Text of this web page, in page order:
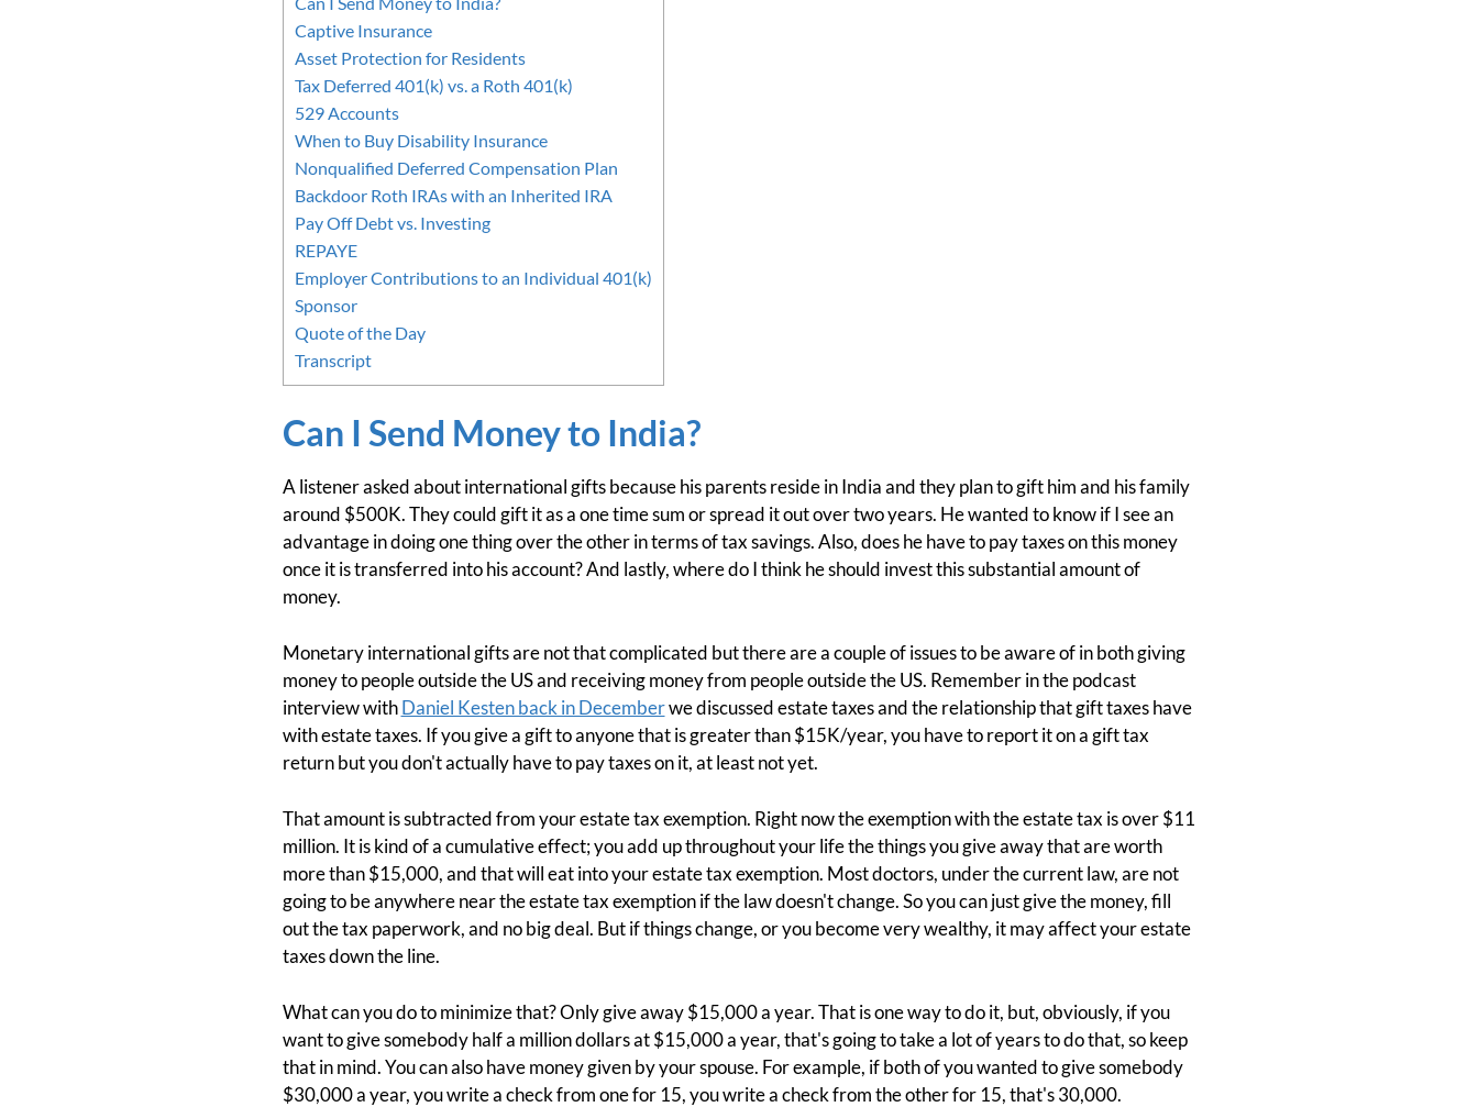
Captive Insurance
Asset Protection for Residents
Tax Deferred 401(k) vs. a Roth 401(k)
529 Accounts
When to Buy Disability Insurance
Nonqualified Deferred Compensation Plan
Backdoor Roth IRAs with an Inherited IRA
Pay Off Debt vs. Investing
REPAYE
Employer Contributions to an Individual 401(k)
Sponsor
Quote of the Day
Transcript
Can I Send Money to India?
A listener asked about international gifts because his parents reside in India and they plan to gift him and his family
around $500K. They could gift it as a one time sum or spread it out over two years. He wanted to know if I see an
advantage in doing one thing over the other in terms of tax savings. Also, does he have to pay taxes on this money
once it is transferred into his account? And lastly, where do I think he should invest this substantial amount of
money.
Monetary international gifts are not that complicated but there are a couple of issues to be aware of in both giving
money to people outside the US and receiving money from people outside the US. Remember in the podcast
interview withDaniel Kesten back in Decemberwe discussed estate taxes and the relationship that gift taxes have
with estate taxes. If you give a gift to anyone that is greater than $15K/year, you have to report it on a gift tax
return but you don't actually have to pay taxes on it, at least not yet.
That amount is subtracted from your estate tax exemption. Right now the exemption with the estate tax is over $11
million. It is kind of a cumulative effect; you add up throughout your life the things you give away that are worth
more than $15,000, and that will eat into your estate tax exemption. Most doctors, under the current law, are not
going to be anywhere near the estate tax exemption if the law doesn't change. So you can just give the money, fill
out the tax paperwork, and no big deal. But if things change, or you become very wealthy, it may affect your estate
taxes down the line.
What can you do to minimize that? Only give away $15,000 a year. That is one way to do it, but, obviously, if you
want to give somebody half a million dollars at $15,000 a year, that's going to take a lot of years to do that, so keep
that in mind. You can also have money given by your spouse. For example, if both of you wanted to give somebody
$30,000 a year, you write a check from one for 15, you write a check from the other for 15, that's 30,000.